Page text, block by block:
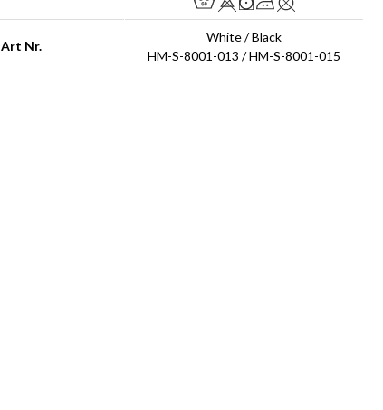
Art Nr.
White / Black
HM-S-8001-013 / HM-S-8001-015